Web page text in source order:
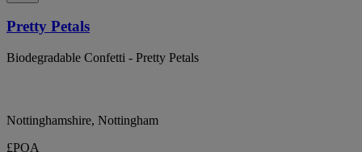
Pretty Petals
Biodegradable Confetti - Pretty Petals
Nottinghamshire, Nottingham
£POA